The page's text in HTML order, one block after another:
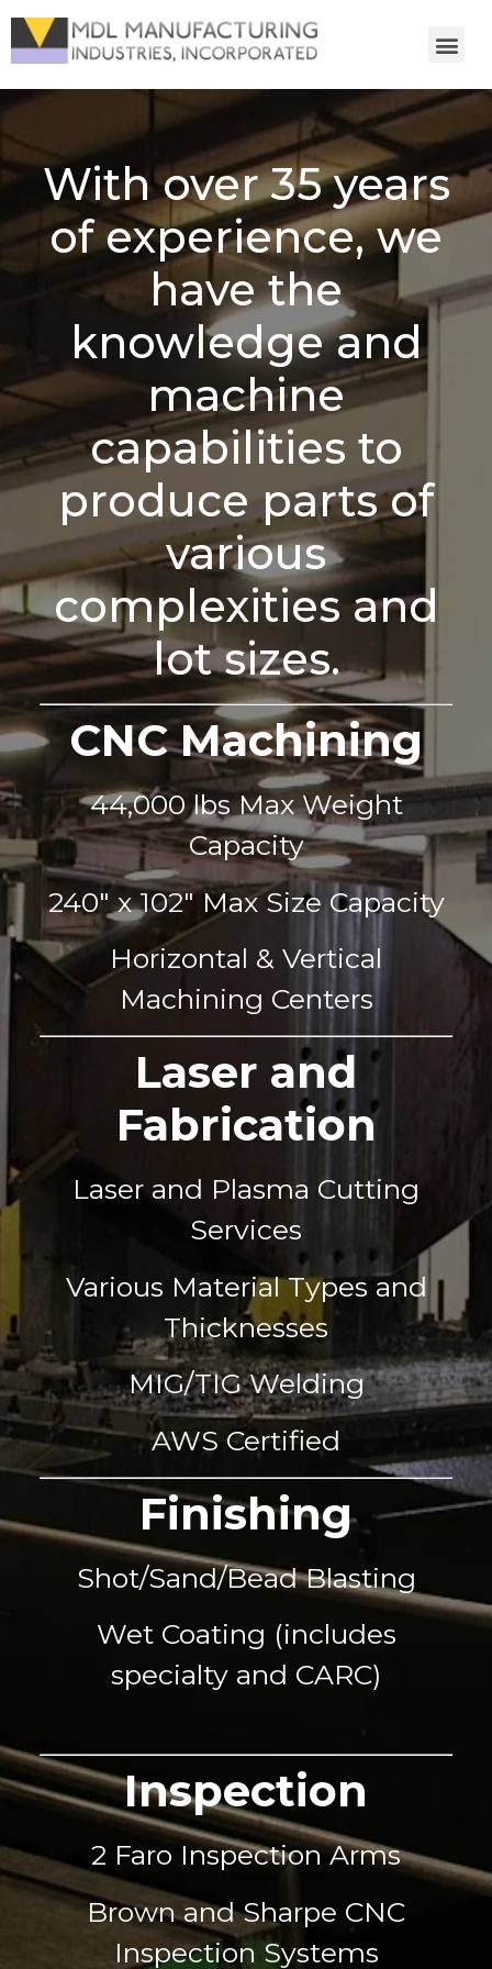
With over 35 years
of experience, we
have the
knowledge and
machine
capabilities to
produce parts of
various
complexities and
lot sizes.
CNC Machining
44,000 lbs Max Weight
Capacity
240" x 102" Max Size Capacity
Horizontal & Vertical
Machining Centers
Laser and
Fabrication
Laser and Plasma Cutting
Services
Various Material Types and
Thicknesses
MIG/TIG Welding
AWS Certified
Finishing
Shot/Sand/Bead Blasting
Wet Coating (includes
specialty and CARC)
Inspection
2 Faro Inspection Arms
Brown and Sharpe CNC
Inspection Systems